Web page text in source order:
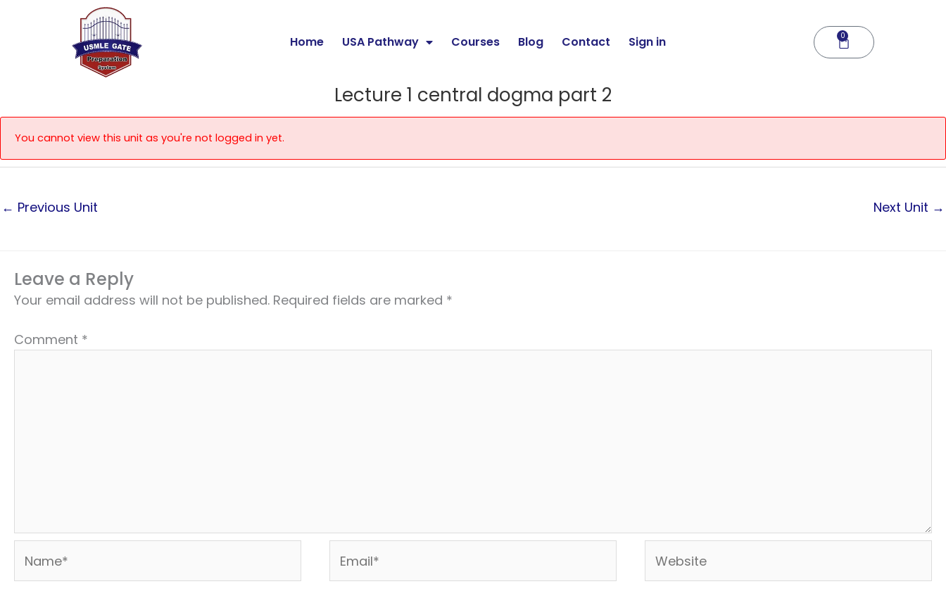
Home USA Pathway Courses Blog Contact Sign in 0
Cart
Lecture 1 central dogma part 2
You cannot view this unit as you're not logged in yet.
← Previous Unit Next Unit →
Leave a Reply
Your email address will not be published. Required fields are marked *
Comment *